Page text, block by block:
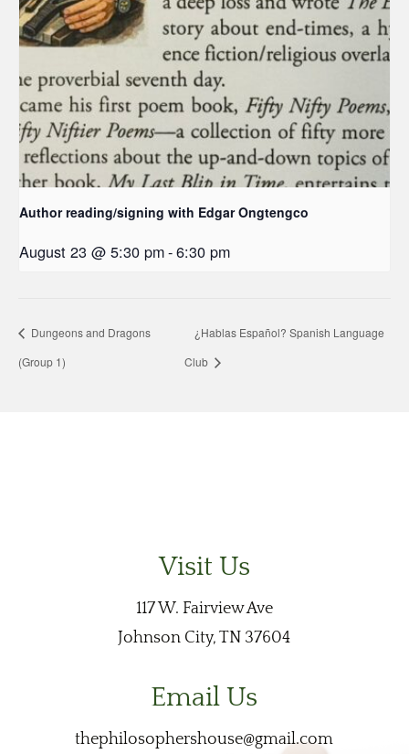
Author reading/signing with Edgar Ongtengco
August 23 @ 5:30 pm-6:30 pm
Dungeons and Dragons
(Group 1)
¿Hablas Español? Spanish Language
Club
Visit Us
117 W. Fairview Ave
Johnson City, TN 37604
Email Us
thephilosophershouse@gmail.com